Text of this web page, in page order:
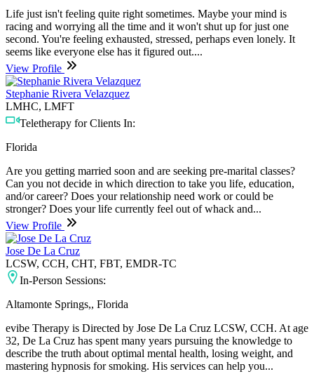
Life just isn't feeling quite right sometimes. Maybe your mind is
racing and worrying all the time and it won't shut up for just one
second. You're feeling exhausted, stressed, perhaps even lonely. It
seems like everyone else has it figured out....
View Profile
Stephanie Rivera Velazquez
LMHC, LMFT
Teletherapy for Clients In:
Florida
Are you getting married soon and are seeking pre-marital classes?
Can you not decide in which direction to take you life, education,
and/or career? Does your relationship need work or could be
stronger? Does your life currently feel out of whack and...
View Profile
Jose De La Cruz
LCSW, CCH, CHT, FBT, EMDR-TC
In-Person Sessions:
Altamonte Springs,, Florida
evibe Therapy is Directed by Jose De La Cruz LCSW, CCH. At age
32, De La Cruz has spent many years pursuing the knowledge to
describe the truth about optimal mental health, losing weight, and
mastering hypnosis for smoking. His services can help you...